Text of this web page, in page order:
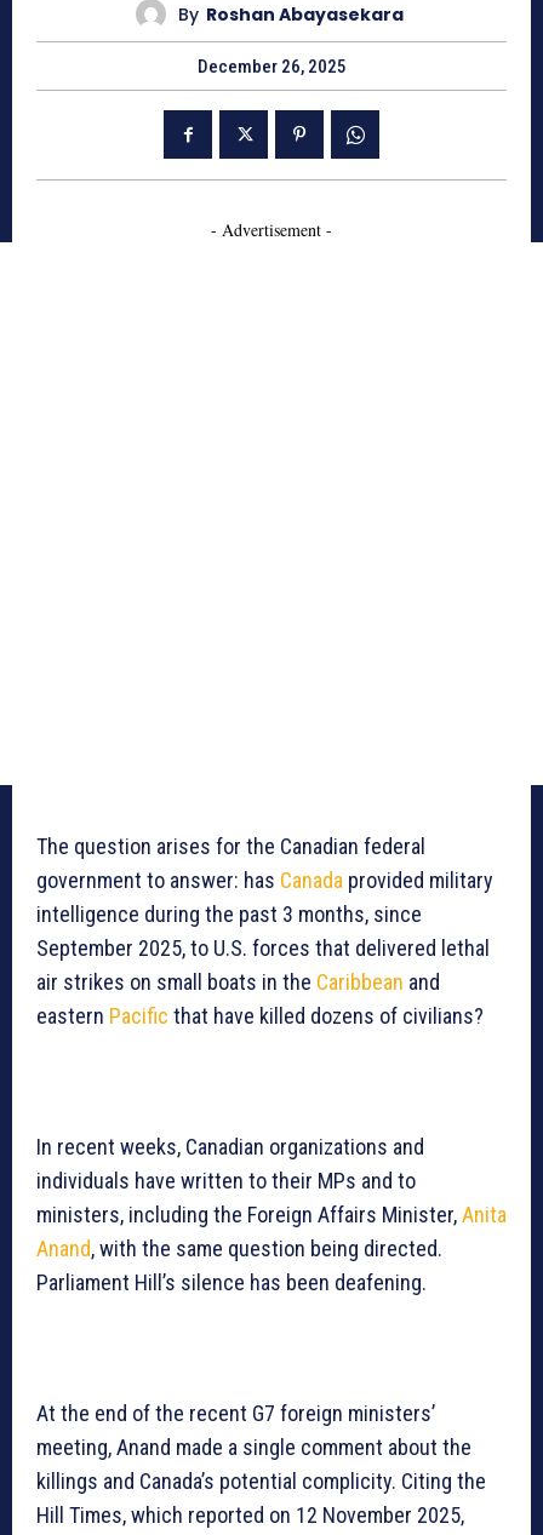
By Roshan Abayasekara
December 26, 2025
- Advertisement -
The question arises for the Canadian federal
government to answer: has Canada provided military
intelligence during the past 3 months, since
September 2025, to U.S. forces that delivered lethal
air strikes on small boats in the Caribbean and
eastern Pacific that have killed dozens of civilians?
In recent weeks, Canadian organizations and
individuals have written to their MPs and to
ministers, including the Foreign Affairs Minister,Anita
Anand, with the same question being directed.
Parliament Hill’s silence has been deafening.
At the end of the recent G7 foreign ministers’
meeting, Anand made a single comment about the
killings and Canada’s potential complicity. Citing the
Hill Times, which reported on 12 November 2025,